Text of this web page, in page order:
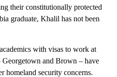
their constitutionally protected
graduate, Khalil has not been
academics with visas to work at
and Brown – have
homeland security concerns.